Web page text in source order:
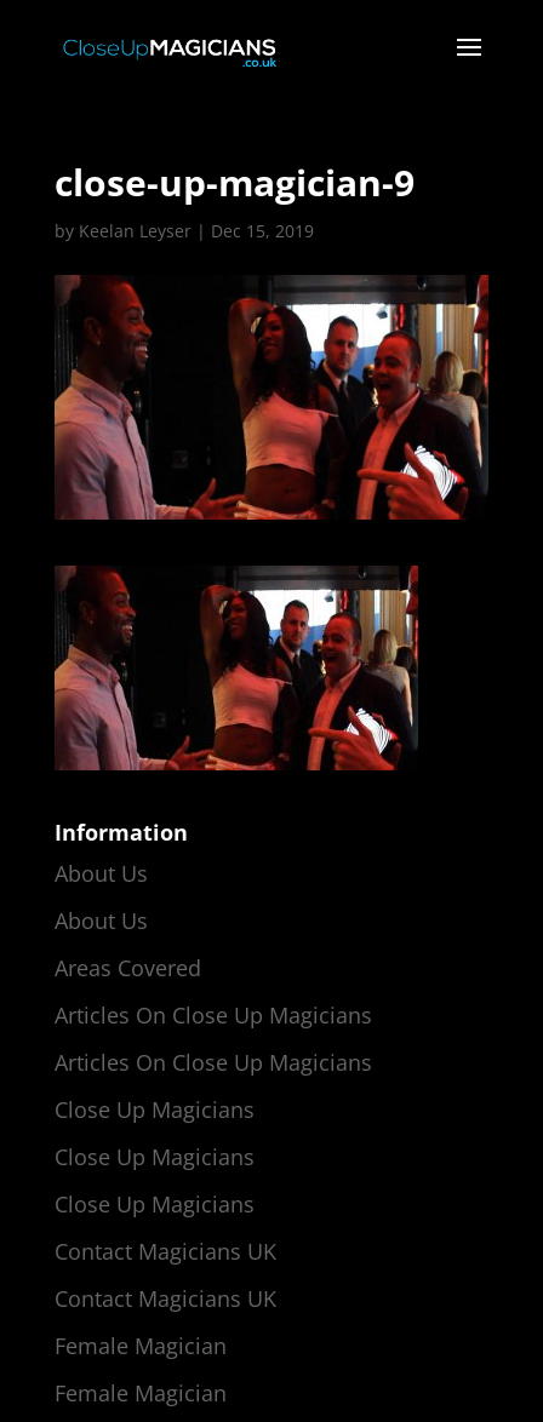
close-up-magician-9
by Keelan Leyser| Dec 15, 2019
Information
About Us
About Us
Areas Covered
Articles On Close Up Magicians
Articles On Close Up Magicians
Close Up Magicians
Close Up Magicians
Close Up Magicians
Contact Magicians UK
Contact Magicians UK
Female Magician
Female Magician